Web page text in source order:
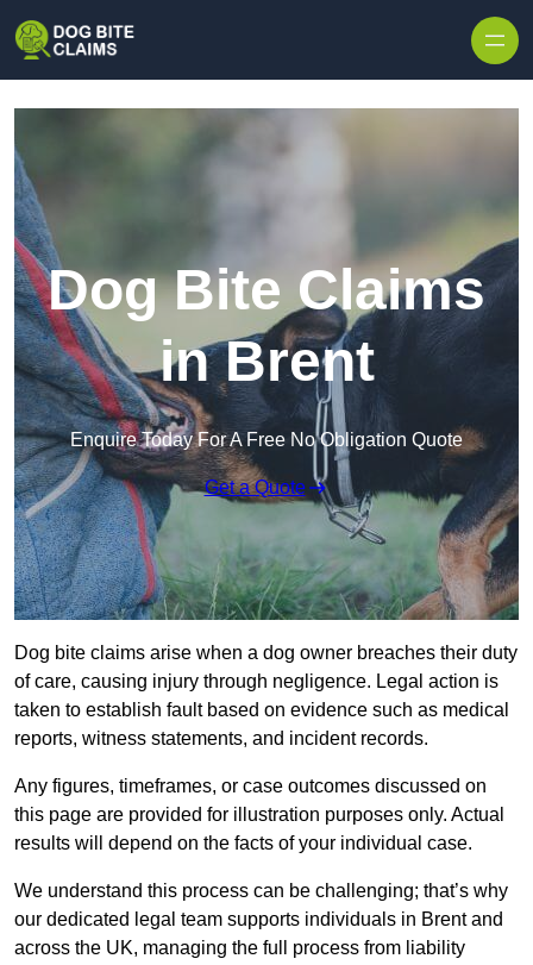
Dog Bite Claims
in Brent
Enquire Today For A Free No Obligation Quote
Get a Quote
Dog bite claims arise when a dog owner breaches their duty
of care, causing injury through negligence. Legal action is
taken to establish fault based on evidence such as medical
reports, witness statements, and incident records.
Any figures, timeframes, or case outcomes discussed on
this page are provided for illustration purposes only. Actual
results will depend on the facts of your individual case.
We understand this process can be challenging; that’s why
our dedicated legal team supports individuals in Brent and
across the UK, managing the full process from liability